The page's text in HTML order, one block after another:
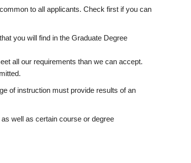
to all applicants. Check first if you can
you will find in the Graduate Degree
all our requirements than we can accept.
of instruction must provide results of an
well as certain course or degree